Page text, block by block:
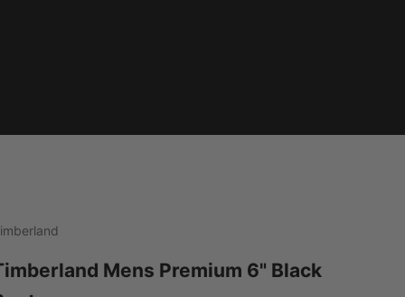
Mens Premium 6" Black